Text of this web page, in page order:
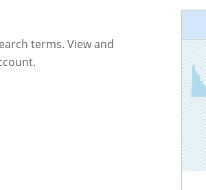
terms. View and